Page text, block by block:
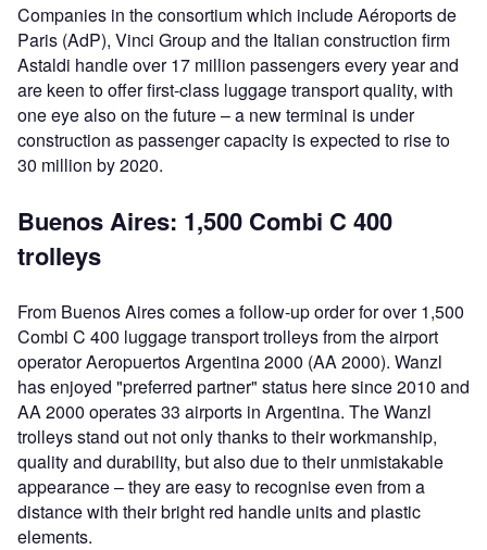
Companies in the consortium which include Aéroports de
Paris (AdP), Vinci Group and the Italian construction firm
Astaldi handle over 17 million passengers every year and
are keen to offer first-class luggage transport quality, with
one eye also on the future – a new terminal is under
construction as passenger capacity is expected to rise to
30 million by 2020.
Buenos Aires: 1,500 Combi C 400
trolleys
From Buenos Aires comes a follow-up order for over 1,500
Combi C 400 luggage transport trolleys from the airport
operator Aeropuertos Argentina 2000 (AA 2000). Wanzl
has enjoyed "preferred partner" status here since 2010 and
AA 2000 operates 33 airports in Argentina. The Wanzl
trolleys stand out not only thanks to their workmanship,
quality and durability, but also due to their unmistakable
appearance – they are easy to recognise even from a
distance with their bright red handle units and plastic
elements.